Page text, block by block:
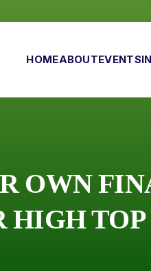
HOMEABOUTEVENTS
OWN
HIGH